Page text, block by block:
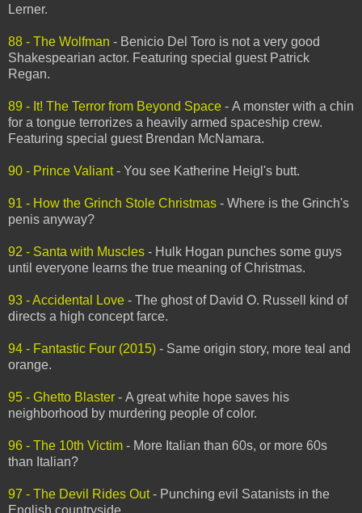
Lerner.
88 - The Wolfman - Benicio Del Toro is not a very good
Shakespearian actor. Featuring special guest Patrick
Regan.
89 - It! The Terror from Beyond Space - A monster with a chin
for a tongue terrorizes a heavily armed spaceship crew.
Featuring special guest Brendan McNamara.
90 - Prince Valiant- You see Katherine Heigl's butt.
91 - How the Grinch Stole Christmas - Where is the Grinch's
penis anyway?
92 - Santa with Muscles - Hulk Hogan punches some guys
until everyone learns the true meaning of Christmas.
93 - Accidental Love - The ghost of David O. Russell kind of
directs a high concept farce.
94 - Fantastic Four (2015) - Same origin story, more teal and
orange.
95 - Ghetto Blaster - A great white hope saves his
neighborhood by murdering people of color.
96 - The 10th Victim - More Italian than 60s, or more 60s
than Italian?
97 - The Devil Rides Out- Punching evil Satanists in the